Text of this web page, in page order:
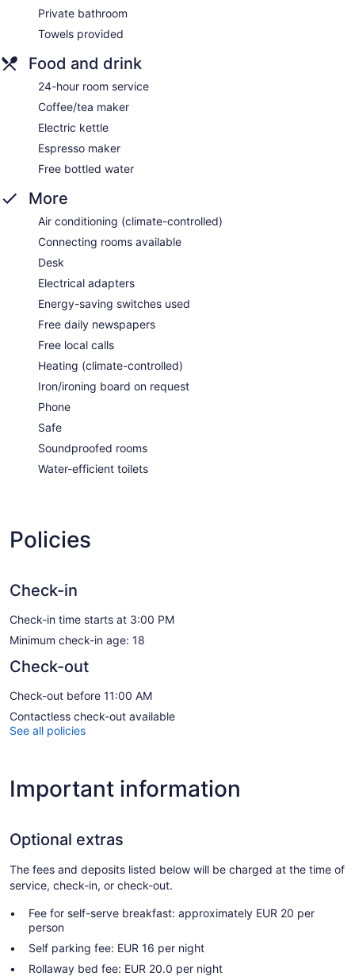
Private bathroom
Towels provided
Food and drink
24-hour room service
Coffee/tea maker
Electric kettle
Espresso maker
Free bottled water
More
Air conditioning (climate-controlled)
Connecting rooms available
Desk
Electrical adapters
Energy-saving switches used
Free daily newspapers
Free local calls
Heating (climate-controlled)
Iron/ironing board on request
Phone
Safe
Soundproofed rooms
Water-efficient toilets
Policies
Check-in
Check-in time starts at 3:00 PM
Minimum check-in age: 18
Check-out
Check-out before 11:00 AM
Contactless check-out available
See all policies
Important information
Optional extras
The fees and deposits listed below will be charged at the time of
service, check-in, or check-out.
Fee for self-serve breakfast: approximately EUR 20 per
person
Self parking fee: EUR 16 per night
Rollaway bed fee: EUR 20.0 per night